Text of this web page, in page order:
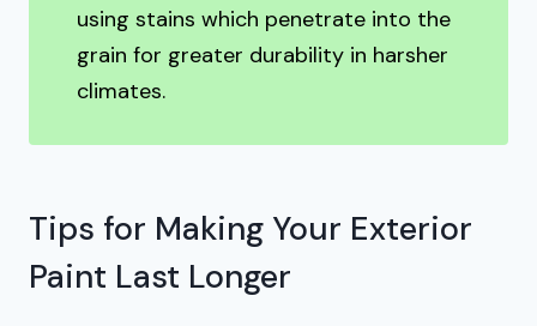
using stains which penetrate into the
grain for greater durability in harsher
climates.
Tips for Making Your Exterior
Paint Last Longer